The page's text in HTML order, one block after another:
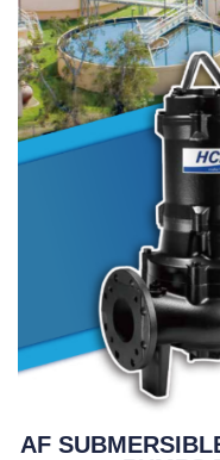
AF